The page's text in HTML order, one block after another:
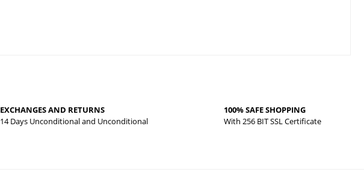
EXCHANGES AND RETURNS
14 Days Unconditional and Unconditional
100% SAFE SHOPPING
With 256 BIT SSL Certificate